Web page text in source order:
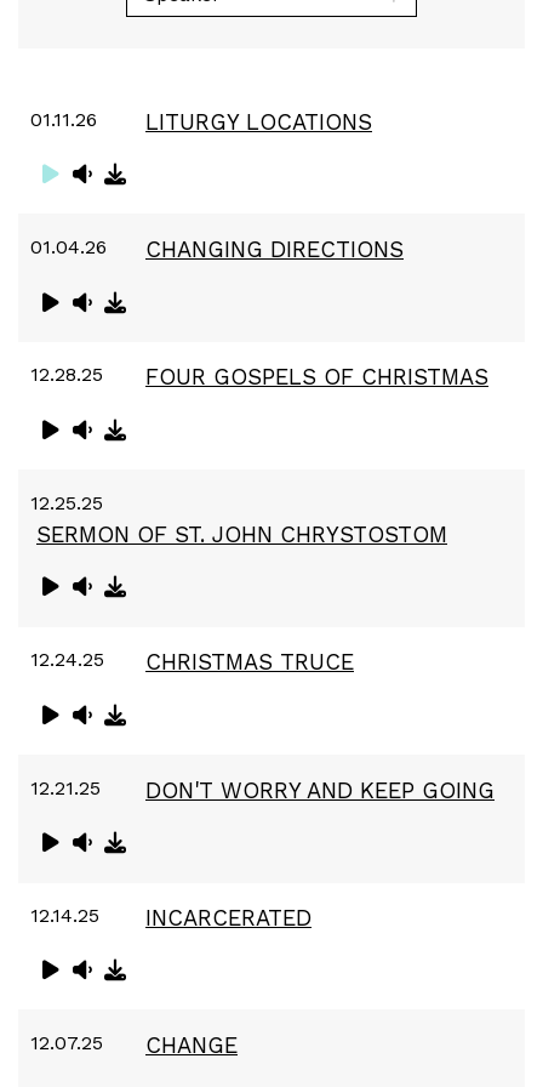
01.11.26 LITURGY LOCATIONS
01.04.26 CHANGING DIRECTIONS
12.28.25 FOUR GOSPELS OF CHRISTMAS
12.25.25
SERMON OF ST. JOHN CHRYSTOSTOM
12.24.25 CHRISTMAS TRUCE
12.21.25 DON'T WORRY AND KEEP GOING
12.14.25 INCARCERATED
12.07.25 CHANGE